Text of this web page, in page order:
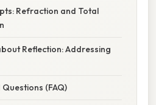
Refraction and Total
Reflection: Addressing
(FAQ)